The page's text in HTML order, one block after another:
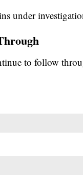
under
to follow